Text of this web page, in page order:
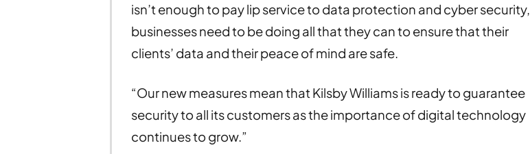
isn’t enough to pay lip service to data protection and cyber security,
businesses need to be doing all that they can to ensure that their
clients’ data and their peace of mind are safe.
“Our new measures mean that Kilsby Williams is ready to guarantee
security to all its customers as the importance of digital technology
continues to grow.”